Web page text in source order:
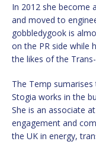
In 2012 she become
and moved to
gobbledygook is
on the PR side while
the likes of the
The Temp
Stogia works in the
She is an associate
engagement and
the UK in energy,